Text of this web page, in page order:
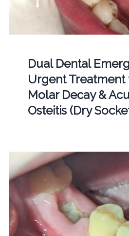
Dual Dental
Urgent Treatment
Molar Decay &
Osteitis (Dry